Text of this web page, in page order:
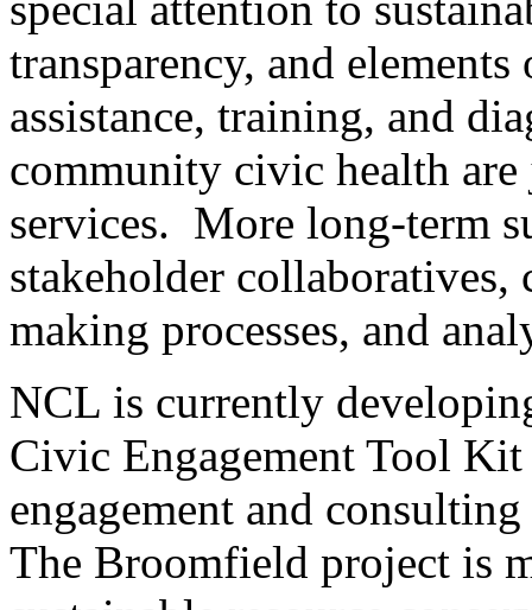
transparency, and
assistance, training, and
community civic health are
services. More long-term
stakeholder
making processes, and
NCL is currently
Civic Engagement Tool
engagement and
The Broomfield project is